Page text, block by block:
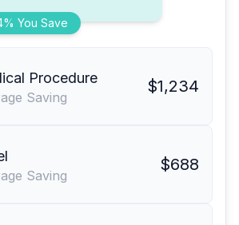
You Save
Procedure
Saving
$1,234
Saving
$688